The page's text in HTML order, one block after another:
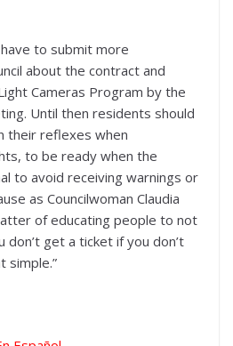
to submit more
about the contract and
Cameras Program by the
Until then residents should
their reflexes when
to be ready when the
to avoid receiving warnings or
as Councilwoman Claudia
of educating people to not
get a ticket if you don’t
simple.”